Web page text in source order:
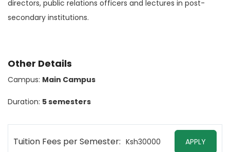
directors, public relations officers and lectures in post-
secondary institutions.
Other Details
Campus: Main Campus
Duration: 5 semesters
Tuition Fees per Semester: Ksh30000 APPLY